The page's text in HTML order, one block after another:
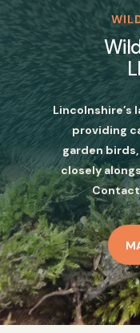
Lincolnshire’s
providing
garden
closely